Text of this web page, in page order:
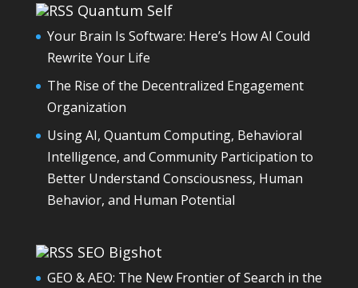
Quantum Self
Your Brain Is Software: Here’s How AI Could
Rewrite Your Life
The Rise of the Decentralized Engagement
Organization
Using AI, Quantum Computing, Behavioral
Intelligence, and Community Participation to
Better Understand Consciousness, Human
Behavior, and Human Potential
SEO Bigshot
GEO & AEO: The New Frontier of Search in the